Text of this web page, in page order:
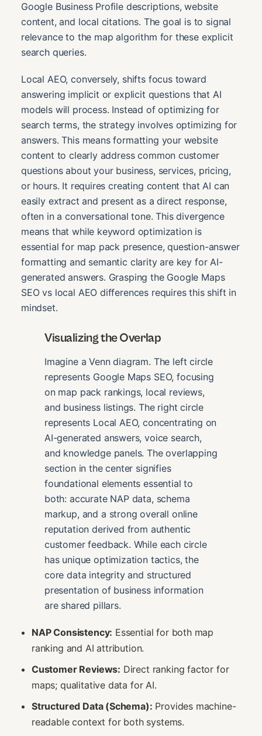
Google Business Profile descriptions, website
content, and local citations. The goal is to signal
relevance to the map algorithm for these explicit
search queries.
Local AEO, conversely, shifts focus toward
answering implicit or explicit questions that AI
models will process. Instead of optimizing for
search terms, the strategy involves optimizing for
answers. This means formatting your website
content to clearly address common customer
questions about your business, services, pricing,
or hours. It requires creating content that AI can
easily extract and present as a direct response,
often in a conversational tone. This divergence
means that while keyword optimization is
essential for map pack presence, question-answer
formatting and semantic clarity are key for AI-
generated answers. Grasping the Google Maps
SEO vs local AEO differences requires this shift in
mindset.
Visualizing the Overlap
Imagine a Venn diagram. The left circle
represents Google Maps SEO, focusing
on map pack rankings, local reviews,
and business listings. The right circle
represents Local AEO, concentrating on
AI-generated answers, voice search,
and knowledge panels. The overlapping
section in the center signifies
foundational elements essential to
both: accurate NAP data, schema
markup, and a strong overall online
reputation derived from authentic
customer feedback. While each circle
has unique optimization tactics, the
core data integrity and structured
presentation of business information
are shared pillars.
NAP Consistency: Essential for both map
ranking and AI attribution.
Customer Reviews: Direct ranking factor for
maps; qualitative data for AI.
Structured Data (Schema): Provides machine-
readable context for both systems.